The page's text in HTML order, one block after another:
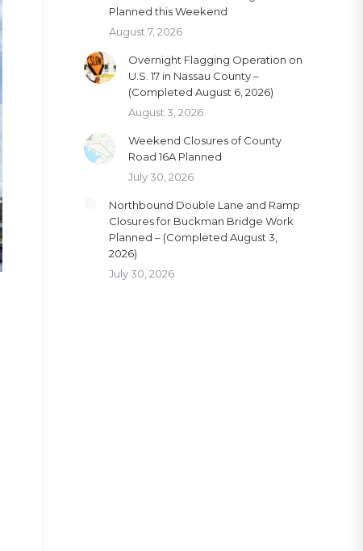
Planned this Weekend
August 7, 2026
Overnight Flagging Operation on
U.S. 17 in Nassau County –
(Completed August 6, 2026)
August 3, 2026
Weekend Closures of County
Road 16A Planned
July 30, 2026
Northbound Double Lane and Ramp
Closures for Buckman Bridge Work
Planned – (Completed August 3,
2026)
July 30, 2026